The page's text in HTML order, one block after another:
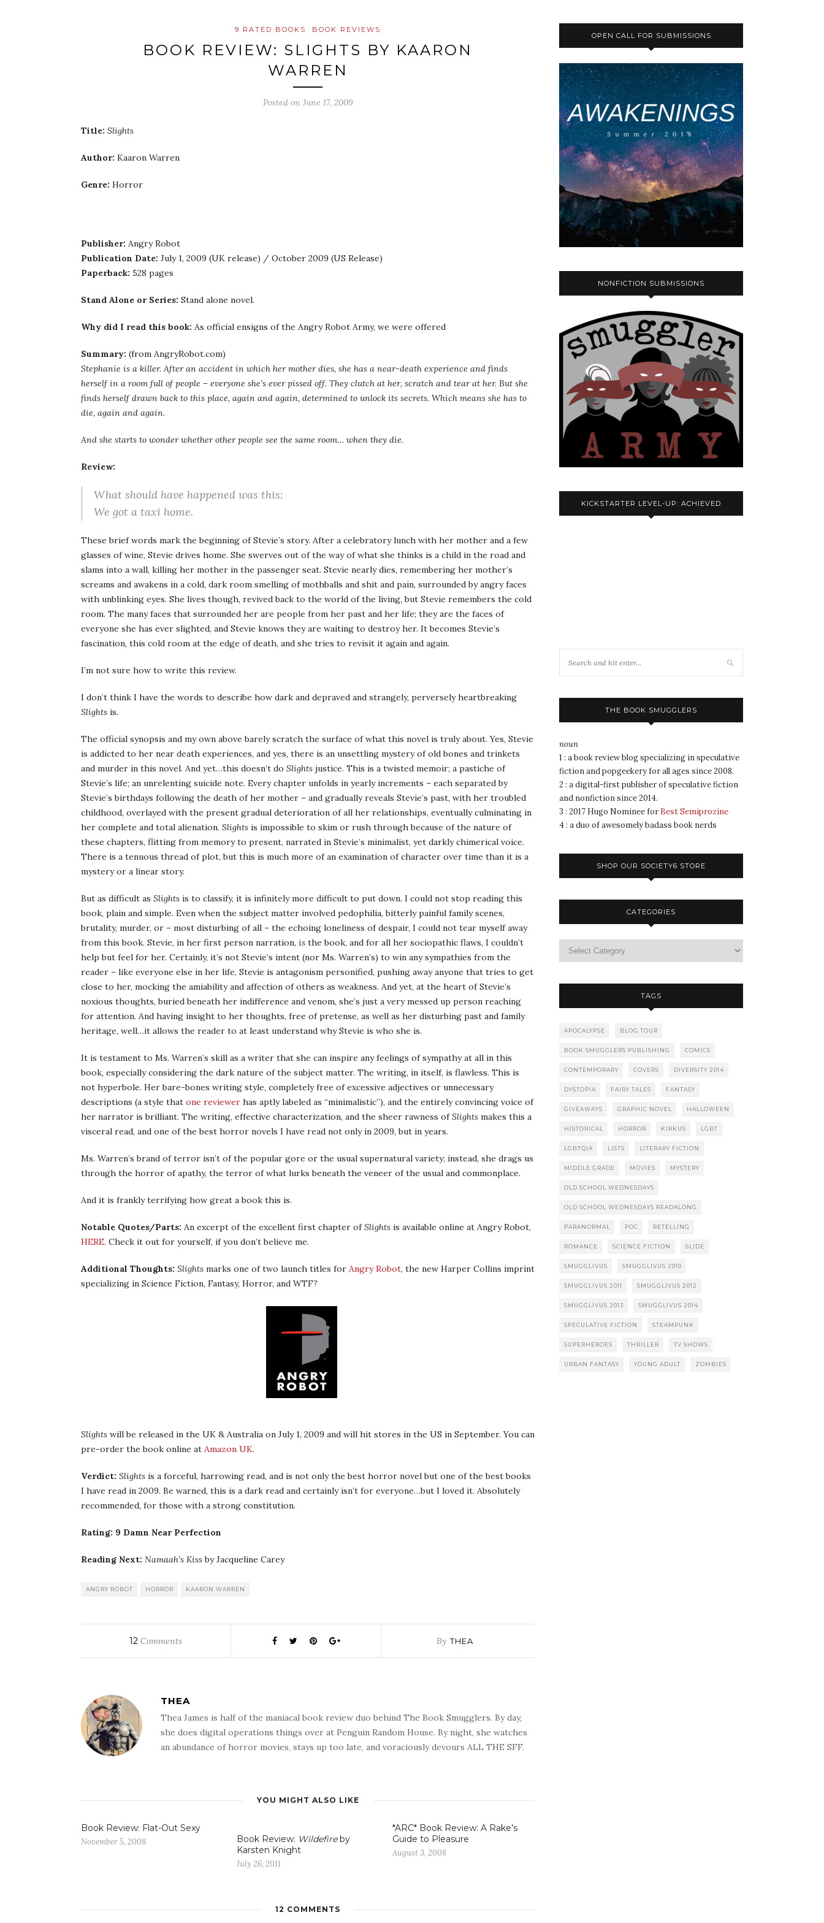
9 RATED BOOKS BOOK REVIEWS
BOOK REVIEW: SLIGHTS BY KAARON
WARREN
Posted on June 17, 2009
Title: Slights
Author: Kaaron Warren
Genre: Horror
Publisher: Angry Robot
Publication Date: July 1, 2009 (UK release) / October 2009 (US Release)
Paperback: 528 pages
Stand Alone or Series: Stand alone novel.
Why did I read this book: As official ensigns of the Angry Robot Army, we were offered
Summary: (from AngryRobot.com)
Stephanie is a killer. After an accident in which her mother dies, she has a near-death experience and finds
herself in a room full of people – everyone she’s ever pissed off. They clutch at her, scratch and tear at her. But she
finds herself drawn back to this place, again and again, determined to unlock its secrets. Which means she has to
die, again and again.
And she starts to wonder whether other people see the same room… when they die.
Review:
What should have happened was this:
We got a taxi home.
These brief words mark the beginning of Stevie’s story. After a celebratory lunch with her mother and a few
glasses of wine, Stevie drives home. She swerves out of the way of what she thinks is a child in the road and
slams into a wall, killing her mother in the passenger seat. Stevie nearly dies, remembering her mother’s
screams and awakens in a cold, dark room smelling of mothballs and shit and pain, surrounded by angry faces
with unblinking eyes. She lives though, revived back to the world of the living, but Stevie remembers the cold
room. The many faces that surrounded her are people from her past and her life; they are the faces of
everyone she has ever slighted, and Stevie knows they are waiting to destroy her. It becomes Stevie’s
fascination, this cold room at the edge of death, and she tries to revisit it again and again.
I’m not sure how to write this review.
I don’t think I have the words to describe how dark and depraved and strangely, perversely heartbreaking
Slights is.
The official synopsis and my own above barely scratch the surface of what this novel is truly about. Yes, Stevie
is addicted to her near death experiences, and yes, there is an unsettling mystery of old bones and trinkets
and murder in this novel. And yet…this doesn’t do Slights justice. This is a twisted memoir; a pastiche of
Stevie’s life; an unrelenting suicide note. Every chapter unfolds in yearly increments – each separated by
Stevie’s birthdays following the death of her mother – and gradually reveals Stevie’s past, with her troubled
childhood, overlayed with the present gradual deterioration of all her relationships, eventually culminating in
her complete and total alienation. Slights is impossible to skim or rush through because of the nature of
these chapters, flitting from memory to present, narrated in Stevie’s minimalist, yet darkly chimerical voice.
There is a tenuous thread of plot, but this is much more of an examination of character over time than it is a
mystery or a linear story.
But as difficult as Slights is to classify, it is infinitely more difficult to put down. I could not stop reading this
book, plain and simple. Even when the subject matter involved pedophilia, bitterly painful family scenes,
brutality, murder, or – most disturbing of all – the echoing loneliness of despair, I could not tear myself away
from this book. Stevie, in her first person narration, is the book, and for all her sociopathic flaws, I couldn’t
help but feel for her. Certainly, it’s not Stevie’s intent (nor Ms. Warren’s) to win any sympathies from the
reader – like everyone else in her life, Stevie is antagonism personified, pushing away anyone that tries to get
close to her, mocking the amiability and affection of others as weakness. And yet, at the heart of Stevie’s
noxious thoughts, buried beneath her indifference and venom, she’s just a very messed up person reaching
for attention. And having insight to her thoughts, free of pretense, as well as her disturbing past and family
heritage, well…it allows the reader to at least understand why Stevie is who she is.
It is testament to Ms. Warren’s skill as a writer that she can inspire any feelings of sympathy at all in this
book, especially considering the dark nature of the subject matter. The writing, in itself, is flawless. This is
not hyperbole. Her bare-bones writing style, completely free of excessive adjectives or unnecessary
descriptions (a style that one reviewer has aptly labeled as “minimalistic”), and the entirely convincing voice of
her narrator is brilliant. The writing, effective characterization, and the sheer rawness ofSlights makes this a
visceral read, and one of the best horror novels I have read not only in 2009, but in years.
Ms. Warren’s brand of terror isn’t of the popular gore or the usual supernatural variety; instead, she drags us
through the horror of apathy, the terror of what lurks beneath the veneer of the usual and commonplace.
And it is frankly terrifying how great a book this is.
Notable Quotes/Parts: An excerpt of the excellent first chapter ofSlights is available online at Angry Robot,
HERE. Check it out for yourself, if you don’t believe me.
Additional Thoughts: Slights marks one of two launch titles for Angry Robot, the new Harper Collins imprint
specializing in Science Fiction, Fantasy, Horror, and WTF?
Slights will be released in the UK & Australia on July 1, 2009 and will hit stores in the US in September. You can
pre-order the book online at Amazon UK.
Verdict: Slights is a forceful, harrowing read, and is not only the best horror novel but one of the best books
I have read in 2009. Be warned, this is a dark read and certainly isn’t for everyone…but I loved it. Absolutely
recommended, for those with a strong constitution.
Rating: 9 Damn Near Perfection
Reading Next: Namaah’s Kissby Jacqueline Carey
ANGRY ROBOT HORROR KAARON WARREN
12 Comments By THEA
THEA
Thea James is half of the maniacal book review duo behind The Book Smugglers. By day,
she does digital operations things over at Penguin Random House. By night, she watches
an abundance of horror movies, stays up too late, and voraciously devours ALL THE SFF.
YOU MIGHT ALSO LIKE
Book Review: Flat-Out Sexy
November 5, 2008 Book Review: Wildefireby
Karsten Knight
July 26, 2011
*ARC* Book Review: A Rake’s
Guide to Pleasure
August 3, 2008
12 COMMENTS
OPEN CALL FOR SUBMISSIONS
NONFICTION SUBMISSIONS
KICKSTARTER LEVEL-UP: ACHIEVED
THE BOOK SMUGGLERS
noun
1 : a book review blog specializing in speculative
fiction and popgeekery for all ages since 2008.
2 : a digital-first publisher of speculative fiction
and nonfiction since 2014.
3 : 2017 Hugo Nominee for Best Semiprozine
4 : a duo of awesomely badass book nerds
SHOP OUR SOCIETY6 STORE
CATEGORIES
TAGS
APOCALYPSE BLOG TOUR
BOOK SMUGGLERS PUBLISHING COMICS
CONTEMPORARY COVERS DIVERSITY 2014
DYSTOPIA FAIRY TALES FANTASY
GIVEAWAYS GRAPHIC NOVEL HALLOWEEN
HISTORICAL HORROR KIRKUS LGBT
LGBTQIA LISTS LITERARY FICTION
MIDDLE GRADE MOVIES MYSTERY
OLD SCHOOL WEDNESDAYS
OLD SCHOOL WEDNESDAYS READALONG
PARANORMAL POC RETELLING
ROMANCE SCIENCE FICTION SLIDE
SMUGGLIVUS SMUGGLIVUS 2010
SMUGGLIVUS 2011 SMUGGLIVUS 2012
SMUGGLIVUS 2013 SMUGGLIVUS 2014
SPECULATIVE FICTION STEAMPUNK
SUPERHEROES THRILLER TV SHOWS
URBAN FANTASY YOUNG ADULT ZOMBIES